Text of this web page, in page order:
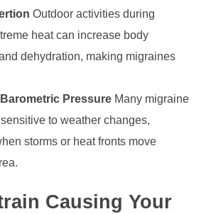
Outdoor activities during
heat can increase body
dehydration, making migraines
Pressure Many migraine
to weather changes,
storms or heat fronts move
Causing Your